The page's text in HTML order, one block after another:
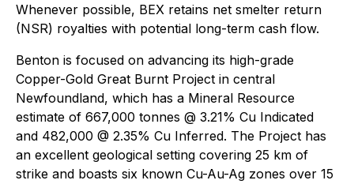
Whenever possible, BEX retains net smelter return
(NSR) royalties with potential long-term cash flow.
Benton is focused on advancing its high-grade
Copper-Gold Great Burnt Project in central
Newfoundland, which has a Mineral Resource
estimate of 667,000 tonnes @ 3.21% Cu Indicated
and 482,000 @ 2.35% Cu Inferred. The Project has
an excellent geological setting covering 25 km of
strike and boasts six known Cu-Au-Ag zones over 15